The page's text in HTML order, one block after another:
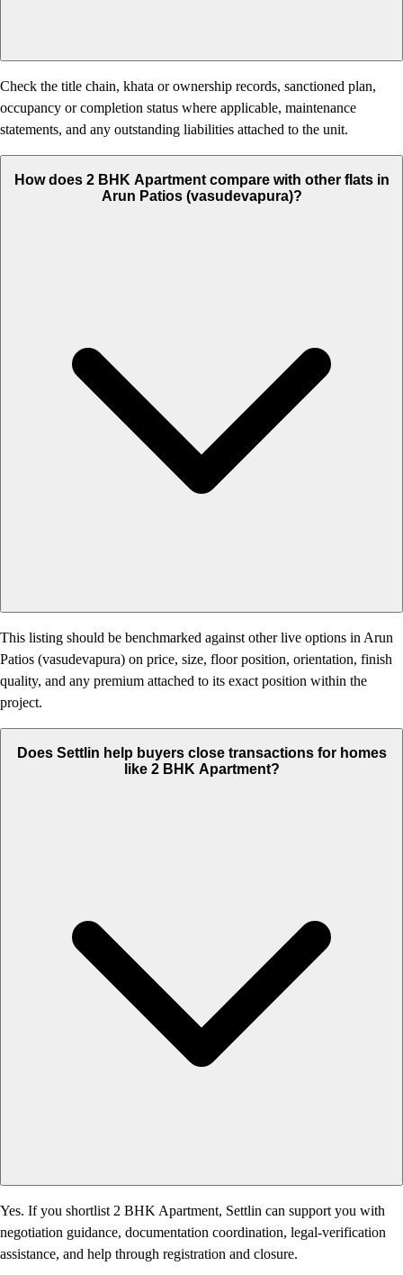
Check the title chain, khata or ownership records, sanctioned plan,
occupancy or completion status where applicable, maintenance
statements, and any outstanding liabilities attached to the unit.
How does 2 BHK Apartment compare with other flats in
Arun Patios (vasudevapura)?
This listing should be benchmarked against other live options in Arun
Patios (vasudevapura) on price, size, floor position, orientation, finish
quality, and any premium attached to its exact position within the
project.
Does Settlin help buyers close transactions for homes
like 2 BHK Apartment?
Yes. If you shortlist 2 BHK Apartment, Settlin can support you with
negotiation guidance, documentation coordination, legal-verification
assistance, and help through registration and closure.